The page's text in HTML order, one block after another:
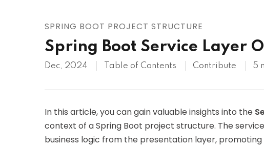
SPRING BOOT PROJECT STRUCTURE
Spring Boot Service Layer
Dec, 2024 Table of Contents Contribute 5
In this article, you can gain valuable insights into the
context of a Spring Boot project structure. The
business logic from the presentation layer,